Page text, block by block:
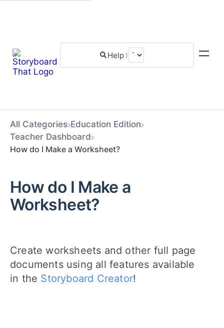
All Categories ​Education Edition
​Teacher Dashboard
How do I Make a Worksheet?
How do I Make a
Worksheet?
Create worksheets and other full page
documents using all features available
in the Storyboard Creator!